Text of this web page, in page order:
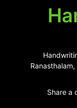
Share a